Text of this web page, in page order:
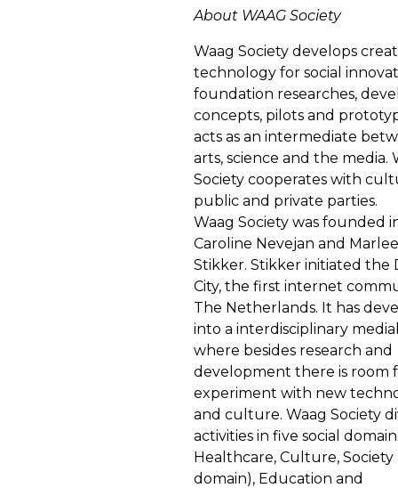
About WAAG Society
Waag Society develops
technology for social
foundation researches,
concepts, pilots and
acts as an intermediate
arts, science and the media.
Society cooperates with
public and private parties.
Waag Society was founded
Caroline Nevejan and
Stikker. Stikker initiated the
City, the first internet
The Netherlands. It has
into a interdisciplinary
where besides research and
development there is room
experiment with new
and culture. Waag Society
activities in five social
Healthcare, Culture,
domain), Education and